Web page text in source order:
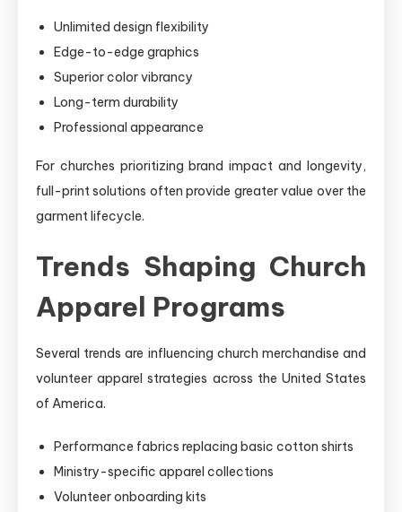
Unlimited design flexibility
Edge-to-edge graphics
Superior color vibrancy
Long-term durability
Professional appearance
For churches prioritizing brand impact and longevity,
full-print solutions often provide greater value over the
garment lifecycle.
Trends Shaping Church
Apparel Programs
Several trends are influencing church merchandise and
volunteer apparel strategies across the United States
of America.
Performance fabrics replacing basic cotton shirts
Ministry-specific apparel collections
Volunteer onboarding kits